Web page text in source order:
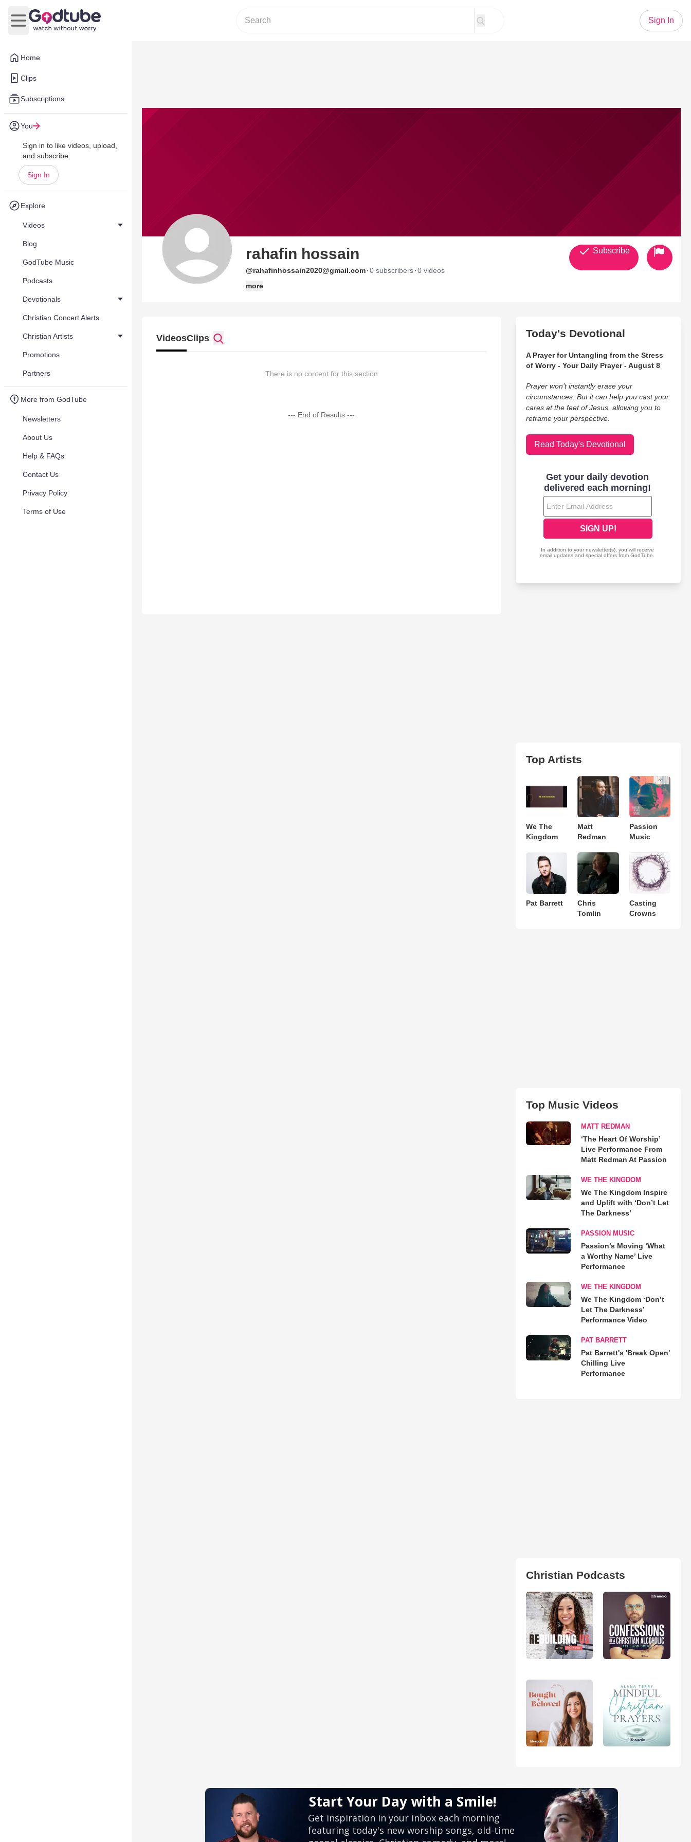
Home
Clips
Subscriptions
You
Sign in to like videos, upload,
and subscribe.
Sign In
Explore
Videos
Blog
GodTube Music
Podcasts
Devotionals
Christian Concert Alerts
Christian Artists
Promotions
Partners
More from GodTube
Newsletters
About Us
Help & FAQs
Contact Us
Privacy Policy
Terms of Use
Open main menu
Sign In
rahafin hossain
@rahafinhossain2020@gmail.com·0 subscribers·0 videos
more
Subscribe
VideosClips
There is no content for this section
--- End of Results ---
Today's Devotional
A Prayer for Untangling from the Stress
of Worry - Your Daily Prayer - August 8
Prayer won’t instantly erase your
circumstances. But it can help you cast your
cares at the feet of Jesus, allowing you to
reframe your perspective.
Read Today's Devotional
Top Artists
We The
Kingdom
Matt
Redman
Passion
Music
Pat Barrett
Chris
Tomlin
Casting
Crowns
Top Music Videos
MATT REDMAN
‘The Heart Of Worship’
Live Performance From
Matt Redman At Passion
WE THE KINGDOM
We The Kingdom Inspire
and Uplift with ‘Don’t Let
The Darkness’
PASSION MUSIC
Passion’s Moving ‘What
a Worthy Name’ Live
Performance
WE THE KINGDOM
We The Kingdom ‘Don’t
Let The Darkness’
Performance Video
PAT BARRETT
Pat Barrett's 'Break Open'
Chilling Live
Performance
Christian Podcasts